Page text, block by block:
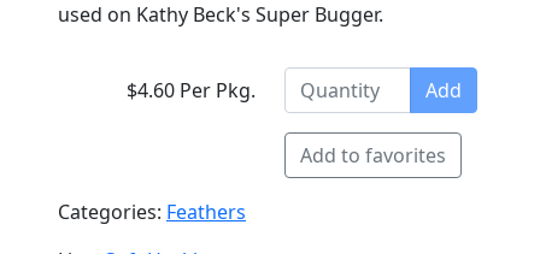
used on Kathy Beck's Super Bugger.
$4.60 Per Pkg. Add
Add to favorites
Categories: Feathers